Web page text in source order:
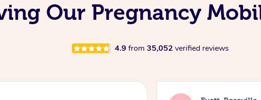
Our Pregnancy
4.9 from 35,052 verified reviews